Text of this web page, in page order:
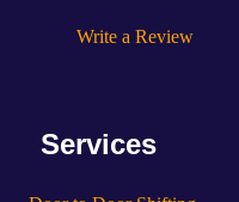
Write a Review
Services